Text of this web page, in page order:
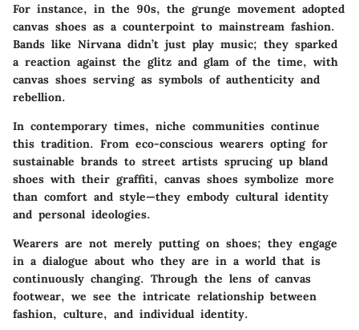
For instance, in the 90s, the grunge movement adopted
canvas shoes as a counterpoint to mainstream fashion.
Bands like Nirvana didn’t just play music; they sparked
a reaction against the glitz and glam of the time, with
canvas shoes serving as symbols of authenticity and
rebellion.
In contemporary times, niche communities continue
this tradition. From eco-conscious wearers opting for
sustainable brands to street artists sprucing up bland
shoes with their graffiti, canvas shoes symbolize more
than comfort and style—they embody cultural identity
and personal ideologies.
Wearers are not merely putting on shoes; they engage
in a dialogue about who they are in a world that is
continuously changing. Through the lens of canvas
footwear, we see the intricate relationship between
fashion, culture, and individual identity.